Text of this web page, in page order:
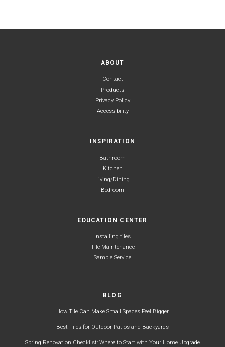
ABOUT
Contact
Products
Privacy Policy
Accessibility
INSPIRATION
Bathroom
Kitchen
Living/Dining
Bedroom
EDUCATION CENTER
Installing tiles
Tile Maintenance
Sample Service
BLOG
How Tile Can Make Small Spaces Feel Bigger
Best Tiles for Outdoor Patios and Backyards
Spring Renovation Checklist: Where to Start with Your Home Upgrade